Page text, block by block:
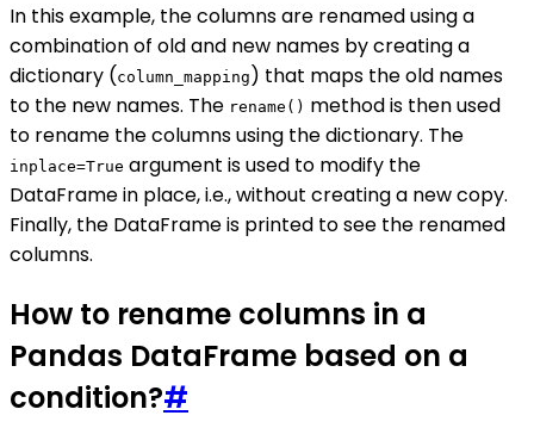
In this example, the columns are renamed using a
combination of old and new names by creating a
dictionary (column_mapping ) that maps the old names
to the new names. The rename() method is then used
to rename the columns using the dictionary. The
inplace=True argument is used to modify the
DataFrame in place, i.e., without creating a new copy.
Finally, the DataFrame is printed to see the renamed
columns.
How to rename columns in a
Pandas DataFrame based on a
condition?#